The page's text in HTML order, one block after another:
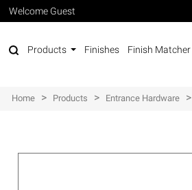
Welcome Guest
Products Finishes Finish Matcher
Home > Products > Entrance Hardware >